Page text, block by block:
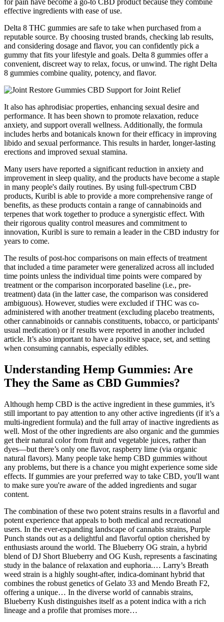
for pain have become a go-to CBD product because they combine
effective ingredients with ease of use.
Delta 8 THC gummies are safe to take when purchased from a
reputable source. By choosing trusted brands, checking lab results,
and considering dosage and flavor, you can confidently pick a
gummy that fits your lifestyle and goals. Delta 8 gummies offer a
convenient, discreet way to relax, focus, or unwind. The right Delta
8 gummies combine quality, potency, and flavor.
It also has aphrodisiac properties, enhancing sexual desire and
performance. It has been shown to promote relaxation, reduce
anxiety, and support overall wellness. Additionally, the formula
includes herbs and botanicals known for their efficacy in improving
libido and sexual performance. This results in harder, longer-lasting
erections and improved sexual stamina.
Many users have reported a significant reduction in anxiety and
improvement in sleep quality, and the products have become a staple
in many people's daily routines. By using full-spectrum CBD
products, Kuribl is able to provide a more comprehensive range of
benefits, as these products contain a range of cannabinoids and
terpenes that work together to produce a synergistic effect. With
their rigorous quality control measures and commitment to
innovation, Kuribl is sure to remain a leader in the CBD industry for
years to come.
The results of post-hoc comparisons on main effects of treatment
that included a time parameter were generalized across all included
time points unless the individual time points were compared by
treatment or the comparison incorporated baseline (i.e., pre-
treatment) data (in the latter case, the comparison was considered
ambiguous). However, studies were excluded if THC was co-
administered with another treatment (excluding placebo treatments,
other cannabinoids or cannabis constituents, tobacco, or participants'
usual medication) or if results were reported in another included
article. It’s also important to have a positive space, set, and setting
when consuming cannabis, especially edibles.
Understanding Hemp Gummies: Are
They the Same as CBD Gummies?
Although hemp CBD is the active ingredient in these gummies, it’s
still important to pay attention to any other active ingredients (if it’s a
multi-ingredient formula) and the full array of inactive ingredients as
well. Most of the other ingredients are also organic and the gummies
get their natural color from fruit and vegetable juices, rather than
dyes—but there’s only one flavor, raspberry lime (via organic
natural flavors). Many people take hemp CBD gummies without
any problems, but there is a chance you might experience some side
effects. If gummies are your preferred way to take CBD, you'll want
to make sure you're aware of the added ingredients and sugar
content.
The combination of these two potent strains results in a flavorful and
potent experience that appeals to both medical and recreational
users. In the ever-expanding landscape of cannabis strains, Purple
Punch stands out as a delightful and flavorful option cherished by
enthusiasts around the world. The Blueberry OG strain, a hybrid
blend of DJ Short Blueberry and OG Kush, represents a fascinating
study in the balance of relaxation and euphoria.… Larry’s Breath
weed strain is a highly sought-after, indica-dominant hybrid that
combines the robust genetics of Gelato 33 and Mendo Breath F2,
offering a unique… In the diverse world of cannabis strains,
Blueberry Kush distinguishes itself as a potent indica with a rich
lineage and a profile that promises more…